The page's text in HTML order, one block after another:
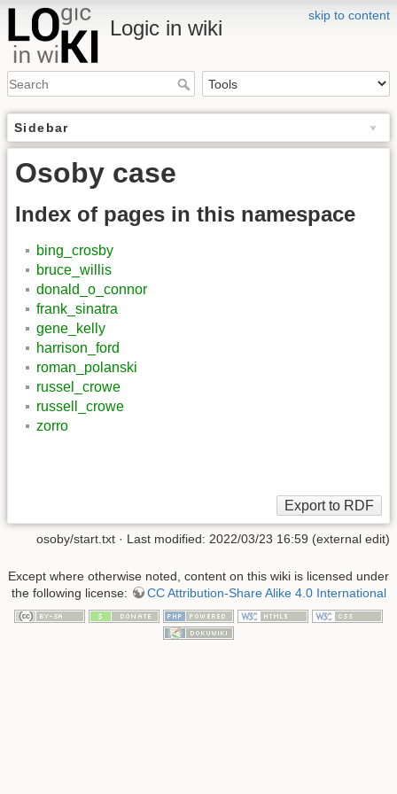
skip to content
Logic in wiki
Sidebar
Osoby case
Index of pages in this namespace
bing_crosby
bruce_willis
donald_o_connor
frank_sinatra
gene_kelly
harrison_ford
roman_polanski
russel_crowe
russell_crowe
zorro
osoby/start.txt · Last modified: 2022/03/23 16:59 (external edit)
Except where otherwise noted, content on this wiki is licensed under
the following license:
CC Attribution-Share Alike 4.0 International